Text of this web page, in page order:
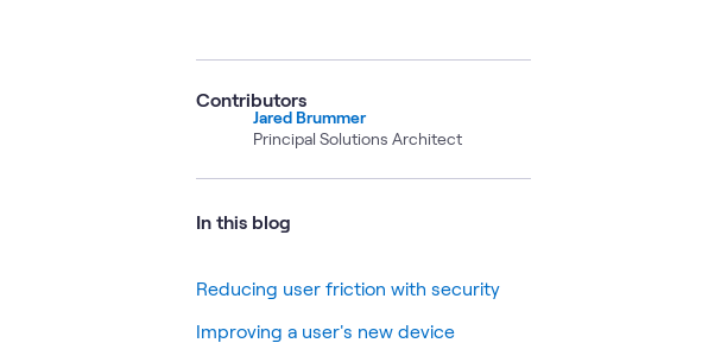
Contributors
Jared Brummer
Principal Solutions Architect
In this blog
Reducing user friction with security
Improving a user's new device